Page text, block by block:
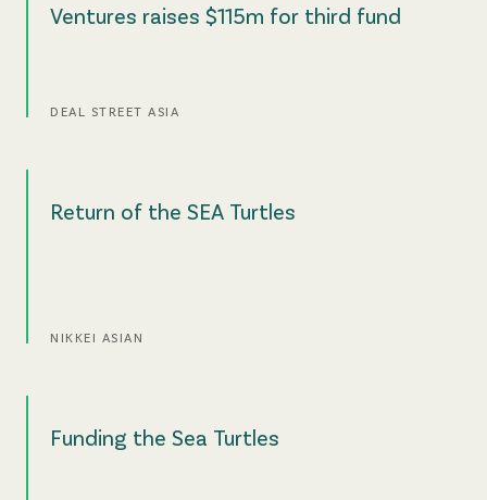
Ventures raises $115m for third fund
DEAL STREET ASIA
Return of the SEA Turtles
NIKKEI ASIAN
Funding the Sea Turtles